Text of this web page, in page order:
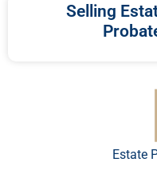
Selling
Estate